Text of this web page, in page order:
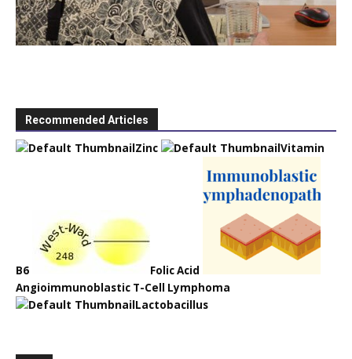
Recommended Articles
Zinc Vitamin
B6
Folic Acid
Angioimmunoblastic T-Cell Lymphoma
Lactobacillus